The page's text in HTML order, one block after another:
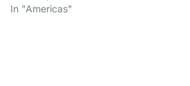
In "Americas"